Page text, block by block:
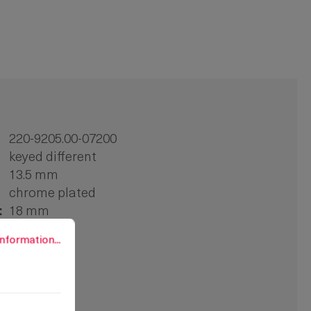
220-9205.00-07200
keyed different
13.5 mm
chrome plated
18 mm
zinc die